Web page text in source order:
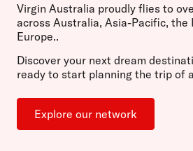
Virgin Australia proudly flies to
across Australia, Asia-Pacific, the
Europe..
Discover your next dream
ready to start planning the trip of
Explore our network